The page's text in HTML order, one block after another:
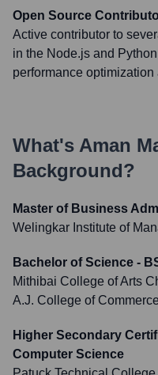
Open Source
Active contributor to
in the Node.js and
performance
What's Aman
Background?
Master of Business
Welingkar Institute of
Bachelor of Science -
Mithibai College of Arts
A.J. College of
Higher Secondary
Computer Science